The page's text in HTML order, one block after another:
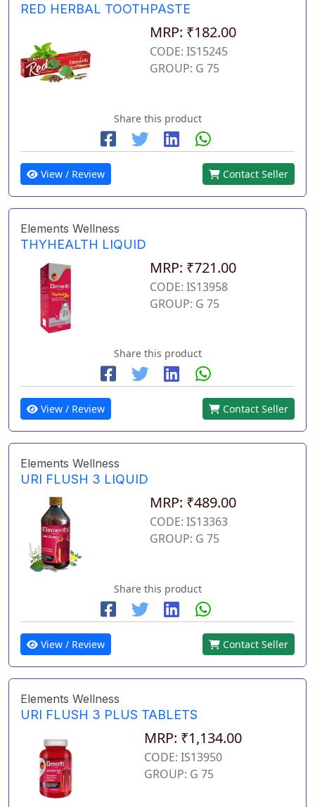
RED HERBAL TOOTHPASTE
MRP: ₹182.00
CODE: IS15245
GROUP: G 75
Share this product
View / Review Contact Seller
Elements Wellness
THYHEALTH LIQUID
MRP: ₹721.00
CODE: IS13958
GROUP: G 75
Share this product
View / Review Contact Seller
Elements Wellness
URI FLUSH 3 LIQUID
MRP: ₹489.00
CODE: IS13363
GROUP: G 75
Share this product
View / Review Contact Seller
Elements Wellness
URI FLUSH 3 PLUS TABLETS
MRP: ₹1,134.00
CODE: IS13950
GROUP: G 75